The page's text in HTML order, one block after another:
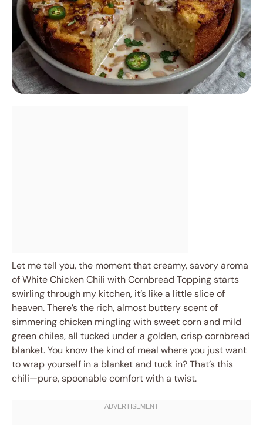
Let me tell you, the moment that creamy, savory aroma
of White Chicken Chili with Cornbread Topping starts
swirling through my kitchen, it’s like a little slice of
heaven. There’s the rich, almost buttery scent of
simmering chicken mingling with sweet corn and mild
green chiles, all tucked under a golden, crisp cornbread
blanket. You know the kind of meal where you just want
to wrap yourself in a blanket and tuck in? That’s this
chili—pure, spoonable comfort with a twist.